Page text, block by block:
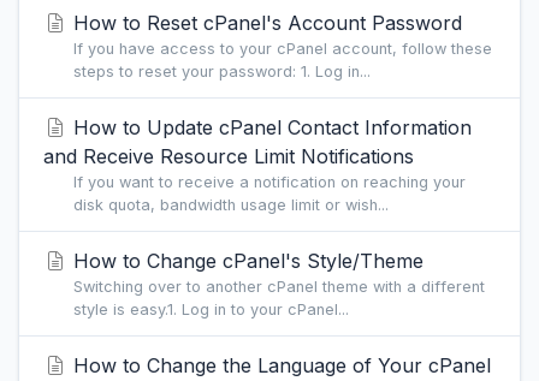
How to Reset cPanel's Account Password
If you have access to your cPanel account, follow these
steps to reset your password: 1. Log in...
How to Update cPanel Contact Information
and Receive Resource Limit Notifications
If you want to receive a notification on reaching your
disk quota, bandwidth usage limit or wish...
How to Change cPanel's Style/Theme
Switching over to another cPanel theme with a different
style is easy.1. Log in to your cPanel...
How to Change the Language of Your cPanel